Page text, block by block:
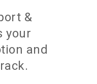
&
your
and